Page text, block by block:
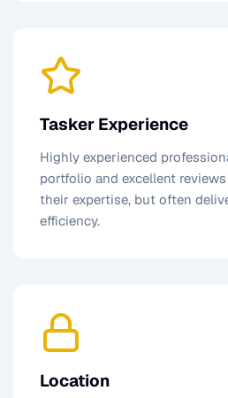
Tasker Experience
Highly experienced
portfolio and excellent
their expertise, but often
efficiency.
Location